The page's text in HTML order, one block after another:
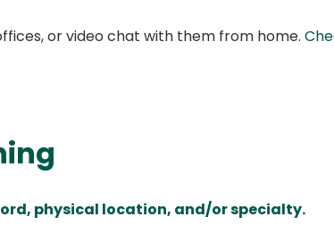
or video chat with them from home.
physical location, and/or specialty.